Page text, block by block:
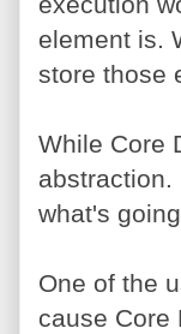
element is.
store those
While Core
what's
One of the
cause Core